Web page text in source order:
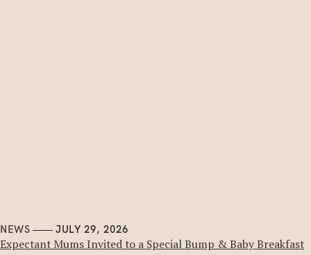
NEWS JULY 29, 2026
Expectant Mums Invited to a Special Bump & Baby Breakfast